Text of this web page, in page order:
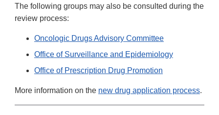
The following groups may also be consulted during the
review process:
Oncologic Drugs Advisory Committee
Office of Surveillance and Epidemiology
Office of Prescription Drug Promotion
More information on the new drug application process.